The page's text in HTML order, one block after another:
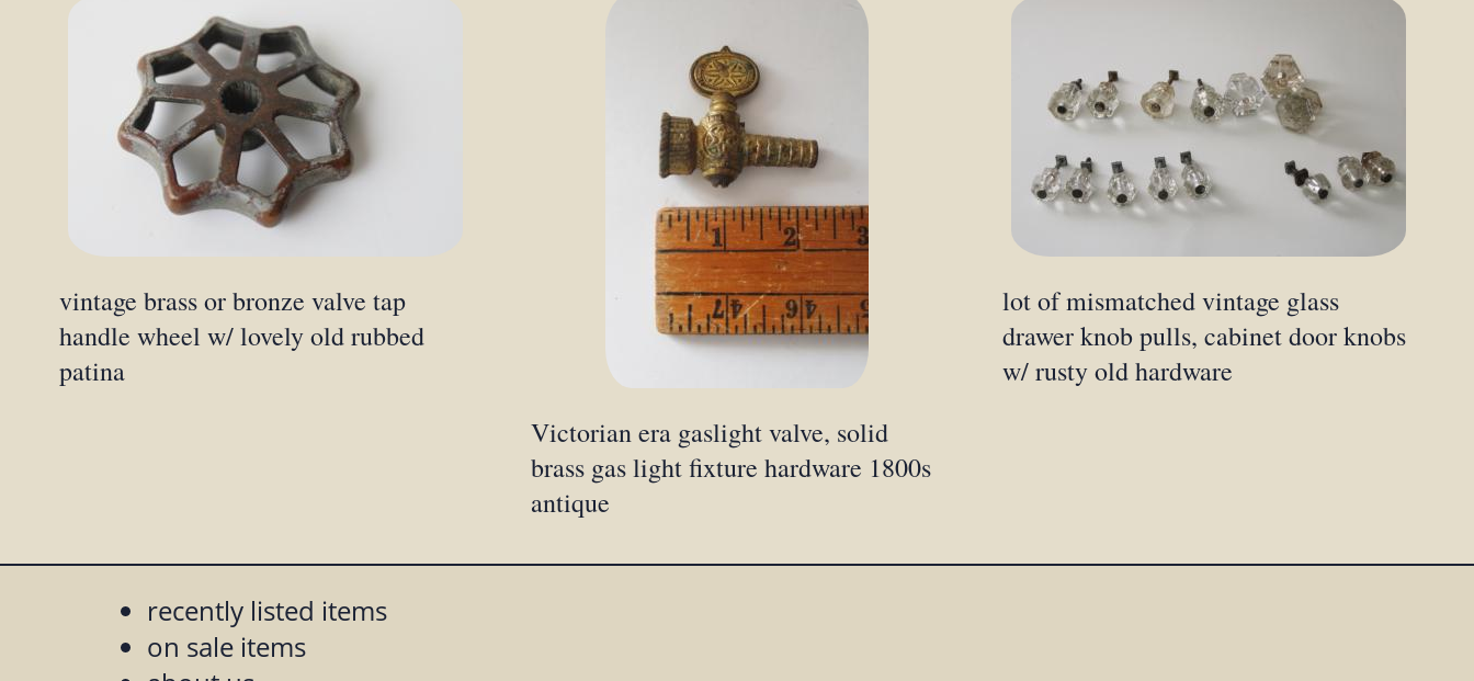
vintage brass or bronze valve tap
handle wheel w/ lovely old rubbed
patina
Victorian era gaslight valve, solid
brass gas light fixture hardware 1800s
antique
lot of mismatched vintage glass
drawer knob pulls, cabinet door knobs
w/ rusty old hardware
recently listed items
on sale items